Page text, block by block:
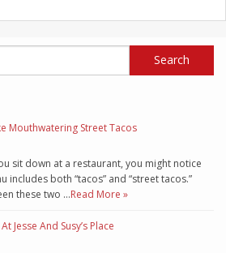
Mouthwatering Street Tacos
sit down at a restaurant, you might notice
includes both “tacos” and “street tacos.”
these two …Read More »
Jesse And Susy’s Place